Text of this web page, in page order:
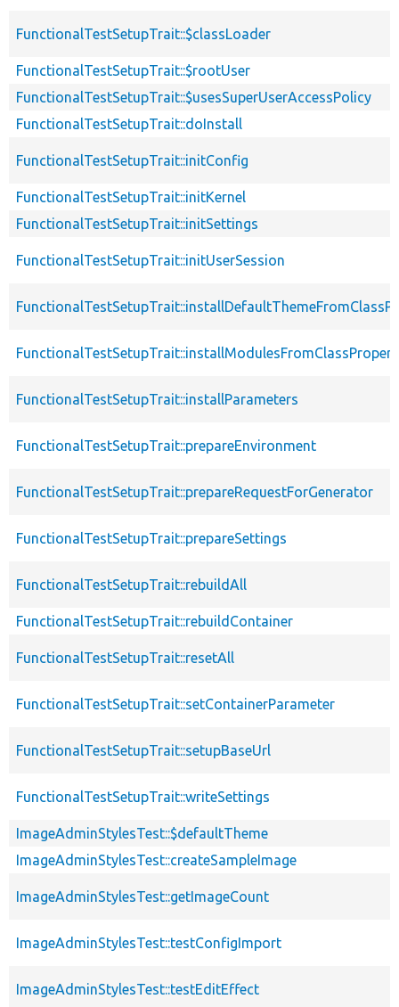
FunctionalTestSetupTrait::$classLoader
FunctionalTestSetupTrait::$rootUser
FunctionalTestSetupTrait::$usesSuperUserAccessPolicy
FunctionalTestSetupTrait::doInstall
FunctionalTestSetupTrait::initConfig
FunctionalTestSetupTrait::initKernel
FunctionalTestSetupTrait::initSettings
FunctionalTestSetupTrait::initUserSession
FunctionalTestSetupTrait::installParameters
FunctionalTestSetupTrait::prepareEnvironment
FunctionalTestSetupTrait::prepareRequestForGenerator
FunctionalTestSetupTrait::prepareSettings
FunctionalTestSetupTrait::rebuildAll
FunctionalTestSetupTrait::rebuildContainer
FunctionalTestSetupTrait::resetAll
FunctionalTestSetupTrait::setContainerParameter
FunctionalTestSetupTrait::setupBaseUrl
FunctionalTestSetupTrait::writeSettings
ImageAdminStylesTest::$defaultTheme
ImageAdminStylesTest::createSampleImage
ImageAdminStylesTest::getImageCount
ImageAdminStylesTest::testConfigImport
ImageAdminStylesTest::testEditEffect